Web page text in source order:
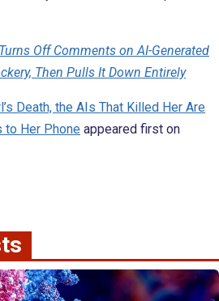
Off Comments on AI-Generated
Then Pulls It Down Entirely
Death, the AIs That Killed Her Are
to Her Phone appeared first on